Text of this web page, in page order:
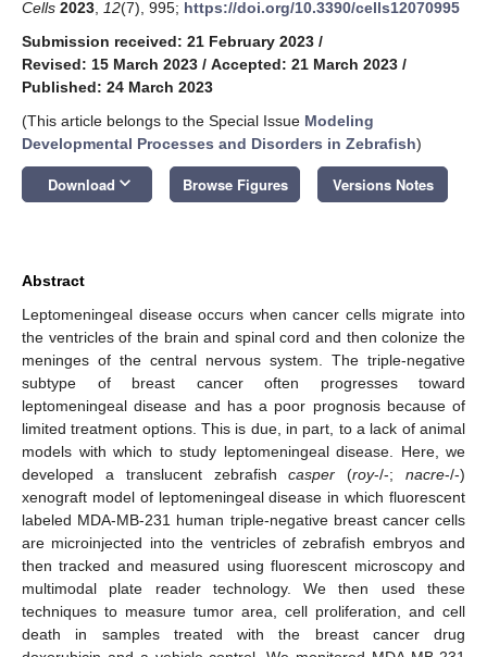
Cells 2023 12(7), 995; https://doi.org/10.3390/cells12070995
Submission received: 21 February 2023 /
Revised: 15 March 2023 / Accepted: 21 March 2023 /
Published: 24 March 2023
(This article belongs to the Special Issue Modeling
Developmental Processes and Disorders in Zebrafish)
Download keyboard_arrow_down Browse Figures Versions Notes
Abstract
Leptomeningeal disease occurs when cancer cells migrate into
the ventricles of the brain and spinal cord and then colonize the
meninges of the central nervous system. The triple-negative
subtype of breast cancer often progresses toward
leptomeningeal disease and has a poor prognosis because of
limited treatment options. This is due, in part, to a lack of animal
models with which to study leptomeningeal disease. Here, we
developed a translucent zebrafishcasper (roy-/-;nacre-/-)
xenograft model of leptomeningeal disease in which fluorescent
labeled MDA-MB-231 human triple-negative breast cancer cells
are microinjected into the ventricles of zebrafish embryos and
then tracked and measured using fluorescent microscopy and
multimodal plate reader technology. We then used these
techniques to measure tumor area, cell proliferation, and cell
death in samples treated with the breast cancer drug